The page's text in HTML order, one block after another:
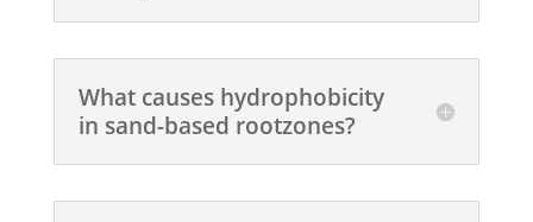
What causes hydrophobicity
in sand-based rootzones?